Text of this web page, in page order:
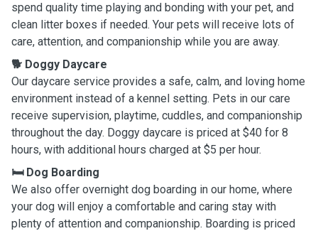
spend quality time playing and bonding with your pet, and
clean litter boxes if needed. Your pets will receive lots of
care, attention, and companionship while you are away.
🐕 Doggy Daycare
Our daycare service provides a safe, calm, and loving home
environment instead of a kennel setting. Pets in our care
receive supervision, playtime, cuddles, and companionship
throughout the day. Doggy daycare is priced at $40 for 8
hours, with additional hours charged at $5 per hour.
🛏️ Dog Boarding
We also offer overnight dog boarding in our home, where
your dog will enjoy a comfortable and caring stay with
plenty of attention and companionship. Boarding is priced